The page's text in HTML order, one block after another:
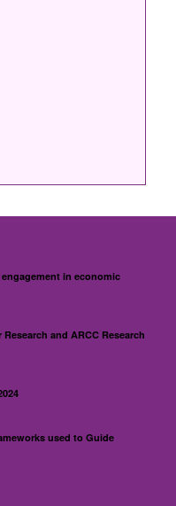
in economic
and ARCC Research
used to Guide